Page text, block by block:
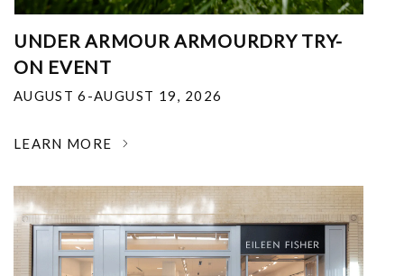
UNDER ARMOUR ARMOURDRY TRY-
ON EVENT
AUGUST 6-AUGUST 19, 2026
LEARN MORE